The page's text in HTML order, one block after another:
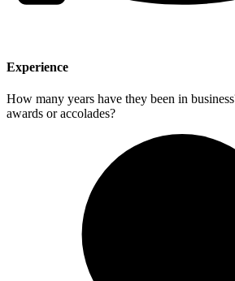
Experience
How many years have they been in
awards or accolades?